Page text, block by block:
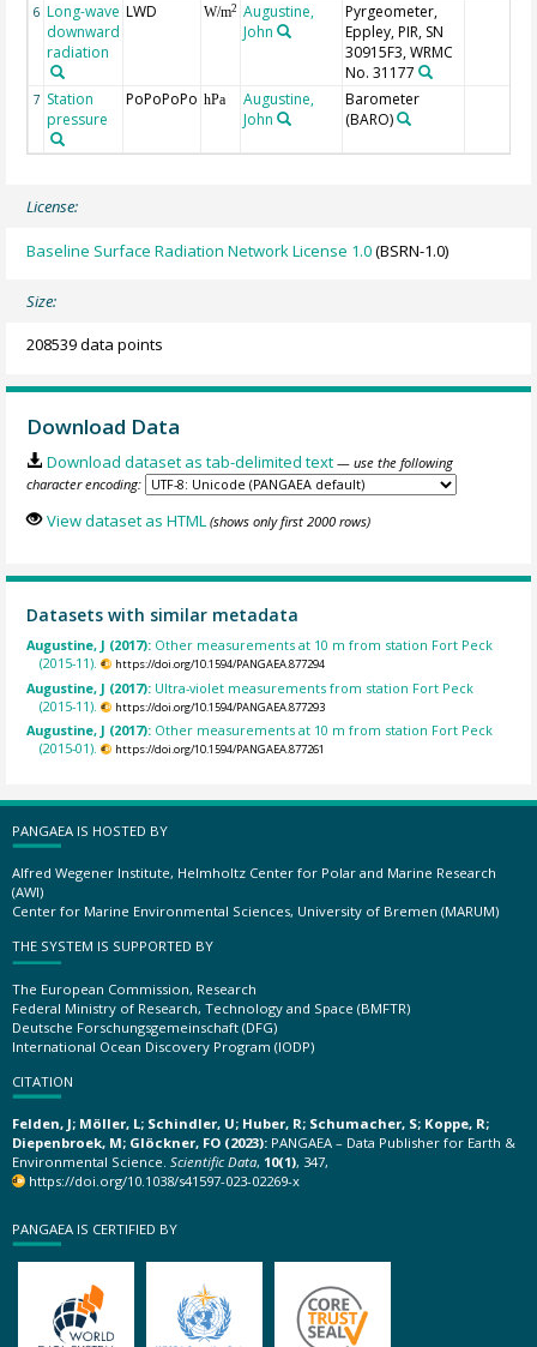
6 Long-wave
downward
radiation
LWD W/m2
Augustine,
John
Pyrgeometer,
Eppley, PIR, SN
30915F3, WRMC
No. 31177
7 Station
pressure
PoPoPoPo hPa
Augustine,
John
Barometer
(BARO)
License:
Baseline Surface Radiation Network License 1.0(BSRN-1.0)
Size:
208539 data points
Download Data
Download dataset as tab-delimited text — use the following
character encoding:
View dataset as HTML (shows only first 2000 rows)
Datasets with similar metadata
Augustine, J (2017): Other measurements at 10 m from station Fort Peck
(2015-11).
https://doi.org/10.1594/PANGAEA.877294
Augustine, J (2017): Ultra-violet measurements from station Fort Peck
(2015-11).
https://doi.org/10.1594/PANGAEA.877293
Augustine, J (2017): Other measurements at 10 m from station Fort Peck
(2015-01).
https://doi.org/10.1594/PANGAEA.877261
PANGAEA IS HOSTED BY
Alfred Wegener Institute, Helmholtz Center for Polar and Marine Research
(AWI)
Center for Marine Environmental Sciences, University of Bremen (MARUM)
THE SYSTEM IS SUPPORTED BY
The European Commission, Research
Federal Ministry of Research, Technology and Space (BMFTR)
Deutsche Forschungsgemeinschaft (DFG)
International Ocean Discovery Program (IODP)
CITATION
Felden, J; Möller, L; Schindler, U; Huber, R; Schumacher, S; Koppe, R;
Diepenbroek, M; Glöckner, FO (2023): PANGAEA – Data Publisher for Earth &
Environmental Science. Scientific Data, 10(1), 347,
https://doi.org/10.1038/s41597-023-02269-x
PANGAEA IS CERTIFIED BY